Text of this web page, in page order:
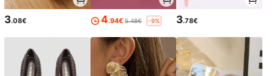
3.08€ 4.94€ 5.48€ -9% 3.78€